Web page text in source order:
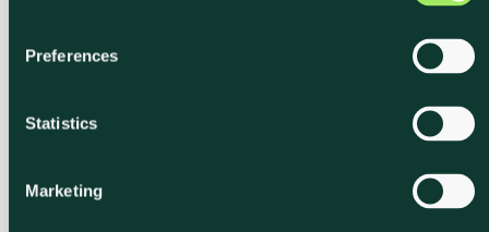
Preferences
Statistics
Marketing
Discover our integration partners